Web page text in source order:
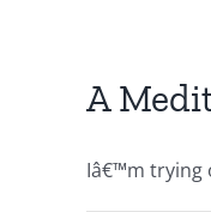
A
Iâ€™m trying